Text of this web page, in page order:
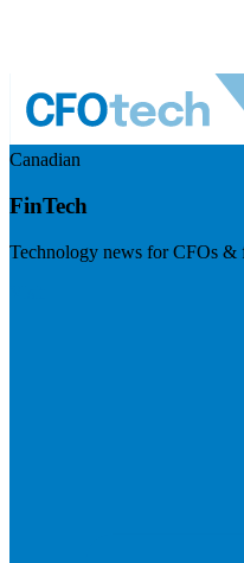
Canadian
FinTech
Technology news for CFOs &